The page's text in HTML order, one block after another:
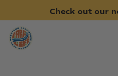
main
content
Check out our